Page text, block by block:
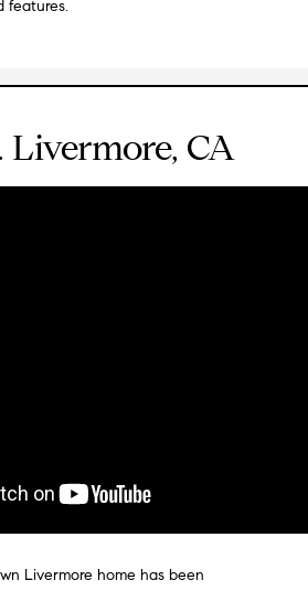
features.
Livermore, CA
Livermore home has been